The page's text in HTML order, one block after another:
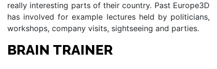
really interesting parts of their country. Past Europe3D
has involved for example lectures held by politicians,
workshops, company visits, sightseeing and parties.
BRAIN TRAINER